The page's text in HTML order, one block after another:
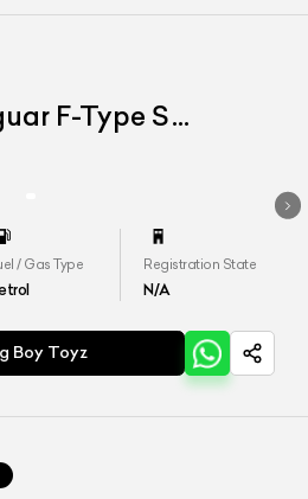
F-Type S
/ Gas Type Registration State
N/A
Boy Toyz